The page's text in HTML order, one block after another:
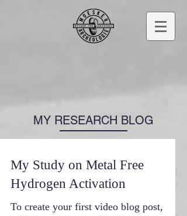
MY RESEARCH BLOG
My Study on Metal Free
Hydrogen Activation
To create your first video blog post,